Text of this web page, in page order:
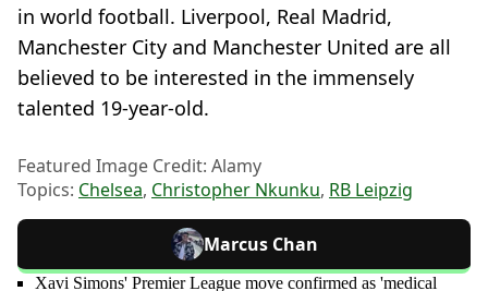
in world football. Liverpool, Real Madrid,
Manchester City and Manchester United are all
believed to be interested in the immensely
talented 19-year-old.
Featured Image Credit: Alamy
Topics: Chelsea, Christopher Nkunku, RB Leipzig
Marcus Chan
Xavi Simons' Premier League move confirmed as 'medical